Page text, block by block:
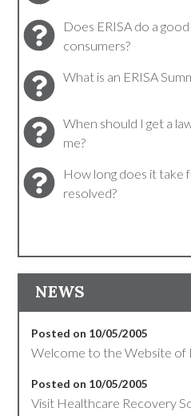
Does ERISA do a
consumers?
What is an ERISA
When should I get a
me?
How long does it take
resolved?
NEWS
Posted on 10/05/2005
Welcome to the Website of
Posted on 10/05/2005
Visit Healthcare Recovery